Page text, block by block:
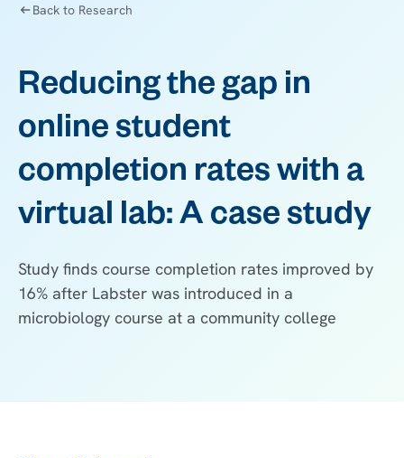
Back to Research
Reducing the gap in
online student
completion rates with a
virtual lab: A case study
Study finds course completion rates improved by
16% after Labster was introduced in a
microbiology course at a community college